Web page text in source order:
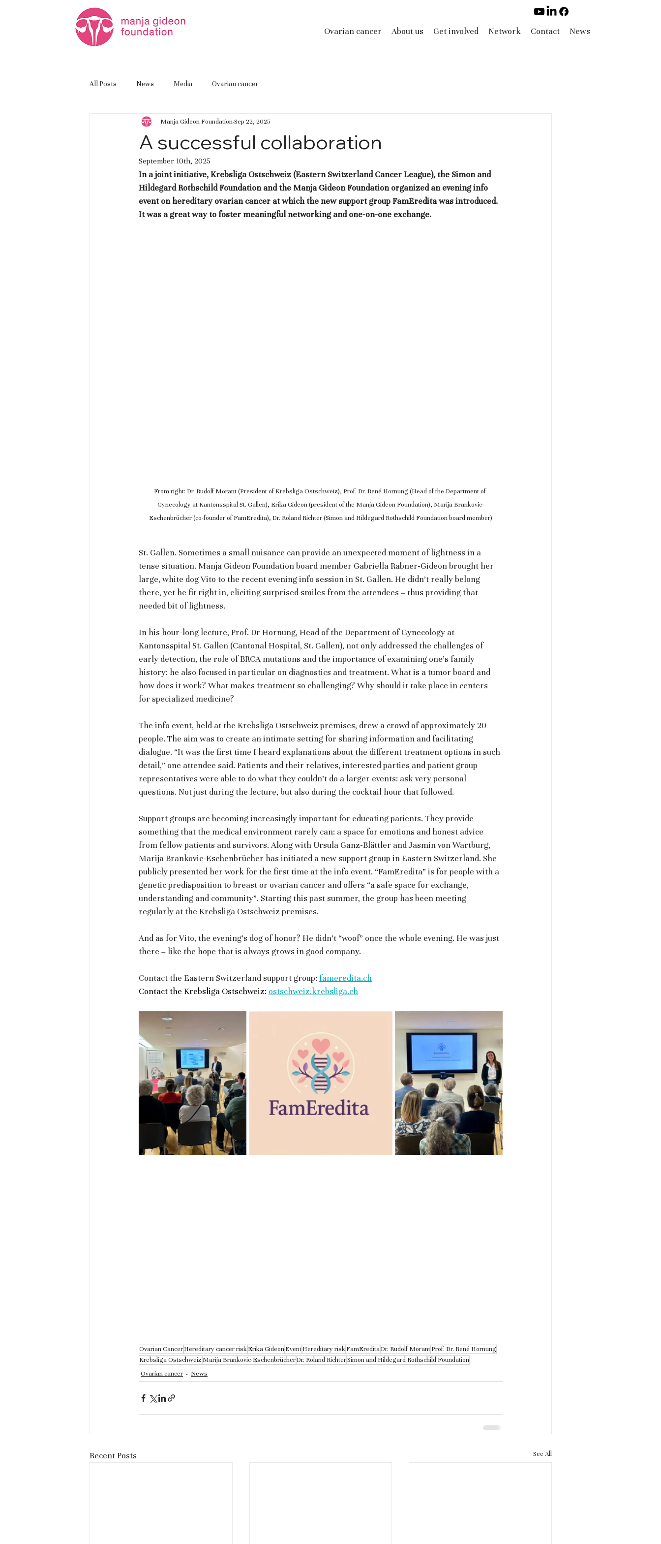
Ovarian cancer About us Get involved Network Contact News
All Posts News Media Ovarian cancer
A successful collaboration
Manja Gideon FoundationSep 22, 2025
September 10th, 2025
In a joint initiative, Krebsliga Ostschweiz (Eastern Switzerland Cancer League), the Simon and
Hildegard Rothschild Foundation and the Manja Gideon Foundation organized an evening info
event on hereditary ovarian cancer at which the new support group FamEredita was introduced.
It was a great way to foster meaningful networking and one-on-one exchange.
From right: Dr. Rudolf Morant (President of Krebsliga Ostschweiz), Prof. Dr. René Hornung (Head of the Department of
Gynecology at Kantonsspital St. Gallen), Erika Gideon (president of the Manja Gideon Foundation), Marija Brankovic-
Eschenbrücher (co-founder of FamEredita), Dr. Roland Richter (Simon and Hildegard Rothschild Foundation board member)
St. Gallen. Sometimes a small nuisance can provide an unexpected moment of lightness in a
tense situation. Manja Gideon Foundation board member Gabriella Rabner-Gideon brought her
large, white dog Vito to the recent evening info session in St. Gallen. He didn’t really belong
there, yet he fit right in, eliciting surprised smiles from the attendees – thus providing that
needed bit of lightness.
In his hour-long lecture, Prof. Dr Hornung, Head of the Department of Gynecology at
Kantonsspital St. Gallen (Cantonal Hospital, St. Gallen), not only addressed the challenges of
early detection, the role of BRCA mutations and the importance of examining one’s family
history: he also focused in particular on diagnostics and treatment. What is a tumor board and
how does it work? What makes treatment so challenging? Why should it take place in centers
for specialized medicine?
The info event, held at the Krebsliga Ostschweiz premises, drew a crowd of approximately 20
people. The aim was to create an intimate setting for sharing information and facilitating
dialogue. “It was the first time I heard explanations about the different treatment options in such
detail,” one attendee said. Patients and their relatives, interested parties and patient group
representatives were able to do what they couldn’t do a larger events: ask very personal
questions. Not just during the lecture, but also during the cocktail hour that followed.
Support groups are becoming increasingly important for educating patients. They provide
something that the medical environment rarely can: a space for emotions and honest advice
from fellow patients and survivors. Along with Ursula Ganz-Blättler and Jasmin von Wartburg,
Marija Brankovic-Eschenbrücher has initiated a new support group in Eastern Switzerland. She
publicly presented her work for the first time at the info event. “FamEredita” is for people with a
genetic predisposition to breast or ovarian cancer and offers “a safe space for exchange,
understanding and community”. Starting this past summer, the group has been meeting
regularly at the Krebsliga Ostschweiz premises.
And as for Vito, the evening’s dog of honor? He didn’t “woof” once the whole evening. He was just
there – like the hope that is always grows in good company.
Contact the Eastern Switzerland support group: fameredita.ch
Contact the Krebsliga Ostschweiz: ostschweiz.krebsliga.ch
Ovarian CancerHereditary cancer riskErika GideonEventHereditary riskFamEreditaDr. Rudolf MorantProf. Dr. René Hornung
Krebsliga Ostschweiz Marija Brankovic-EschenbrücherDr. Roland RichterSimon and Hildegard Rothschild Foundation
Ovarian cancer
News
Recent Posts See All